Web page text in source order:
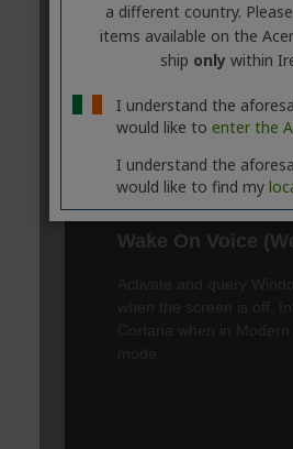
a different country.
items available on the
ship only within
I understand the
would like to enter the
I understand the
would like to find my